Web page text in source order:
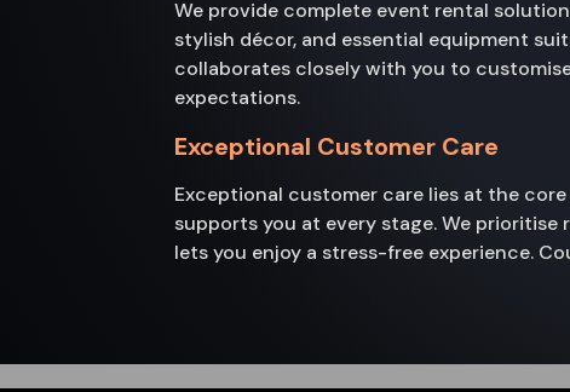
We provide complete event rental
stylish décor, and essential equipment
collaborates closely with you to
expectations.
Exceptional Customer Care
Exceptional customer care lies at the
supports you at every stage. We
lets you enjoy a stress-free experience.